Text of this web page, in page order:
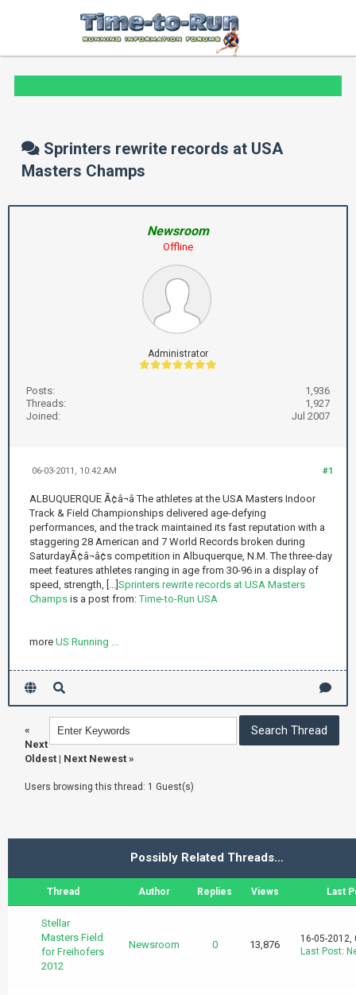
Sprinters rewrite records at USA
Masters Champs
Newsroom
Offline
Administrator
Posts:
1,936
Threads:
1,927
Joined:
Jul 2007
#1
06-03-2011, 10:42 AM
ALBUQUERQUE Ã¢â¬â The athletes at the USA Masters Indoor
Track & Field Championships delivered age-defying
performances, and the track maintained its fast reputation with a
staggering 28 American and 7 World Records broken during
SaturdayÃ¢â¬â¢s competition in Albuquerque, N.M. The three-day
meet features athletes ranging in age from 30-96 in a display of
speed, strength, [...] Sprinters rewrite records at USA Masters
Champs is a post from:Time-to-Run USA
more US Running ...
«
Next
Oldest | Next Newest »
Users browsing this thread: 1 Guest(s)
Possibly Related Threads…
Thread Author Replies Views Last
Stellar
Masters Field
for Freihofers
2012
Newsroom 0 13,876
16-05-2012,
Last Post: